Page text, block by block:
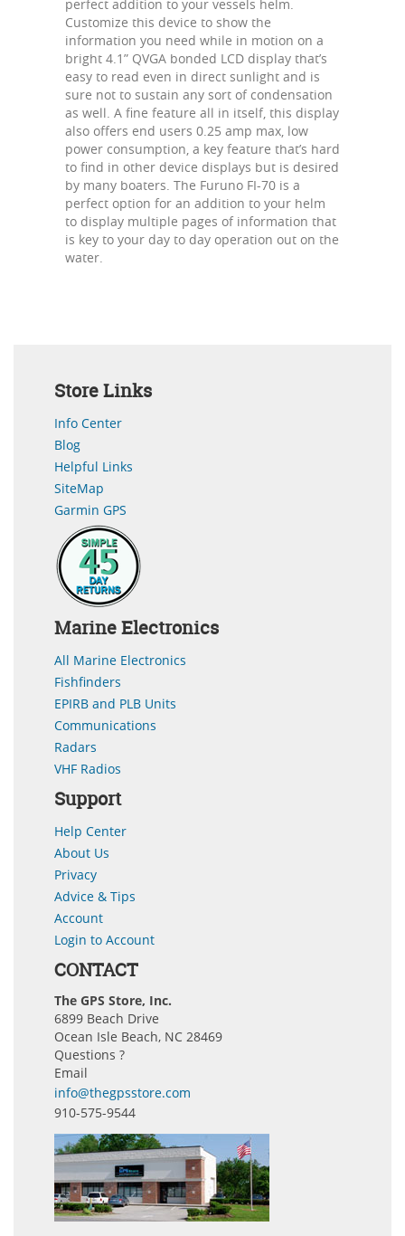
perfect addition to your vessels helm.
Customize this device to show the
information you need while in motion on a
bright 4.1” QVGA bonded LCD display that’s
easy to read even in direct sunlight and is
sure not to sustain any sort of condensation
as well. A fine feature all in itself, this display
also offers end users 0.25 amp max, low
power consumption, a key feature that’s hard
to find in other device displays but is desired
by many boaters. The Furuno FI-70 is a
perfect option for an addition to your helm
to display multiple pages of information that
is key to your day to day operation out on the
water.
Store Links
Info Center
Blog
Helpful Links
SiteMap
Garmin GPS
Marine Electronics
All Marine Electronics
Fishfinders
EPIRB and PLB Units
Communications
Radars
VHF Radios
Support
Help Center
About Us
Privacy
Advice & Tips
Account
Login to Account
CONTACT
The GPS Store, Inc.
6899 Beach Drive
Ocean Isle Beach, NC 28469
Questions ?
Email
info@thegpsstore.com
910-575-9544